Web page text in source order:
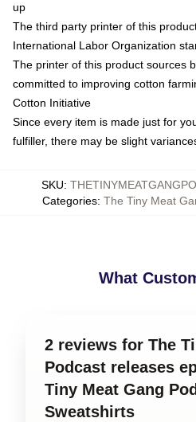
up
The third party printer of this
International Labor Organization
The printer of this product sources
committed to improving cotton
Cotton Initiative
Since every item is made just for
fulfiller, there may be slight
SKU:
Categories: The Tiny Meat
What
2 reviews for The
Podcast releases
Tiny Meat Gang
Sweatshirts